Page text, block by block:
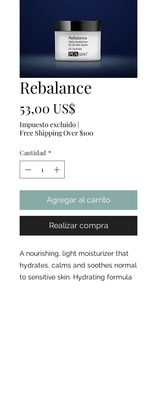
Rebalance
53,00 US$
Impuesto excluido |
Free Shipping Over $100
Cantidad *
Agregar al carrito
Realizar compra
A nourishing, light moisturizer that
hydrates, calms and soothes normal
to sensitive skin. Hydrating formula